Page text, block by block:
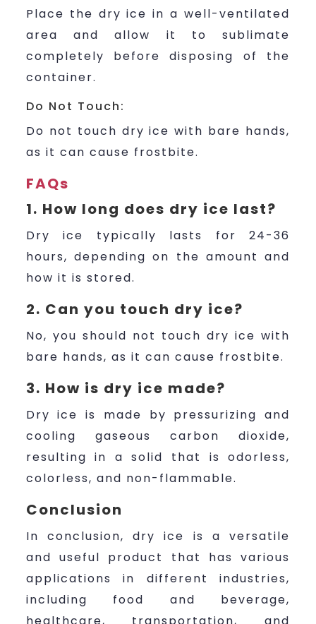
Place the dry ice in a well-ventilated
area and allow it to sublimate
completely before disposing of the
container.
Do Not Touch:
Do not touch dry ice with bare hands,
as it can cause frostbite.
FAQs
1. How long does dry ice last?
Dry ice typically lasts for 24-36
hours, depending on the amount and
how it is stored.
2. Can you touch dry ice?
No, you should not touch dry ice with
bare hands, as it can cause frostbite.
3. How is dry ice made?
Dry ice is made by pressurizing and
cooling gaseous carbon dioxide,
resulting in a solid that is odorless,
colorless, and non-flammable.
Conclusion
In conclusion, dry ice is a versatile
and useful product that has various
applications in different industries,
including food and beverage,
healthcare, transportation, and